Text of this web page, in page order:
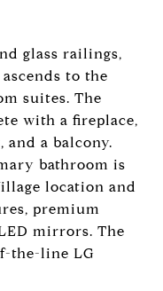
glass railings,
to the
suites. The
with a fireplace,
and a balcony.
bathroom is
location and
premium
mirrors. The
the-line LG